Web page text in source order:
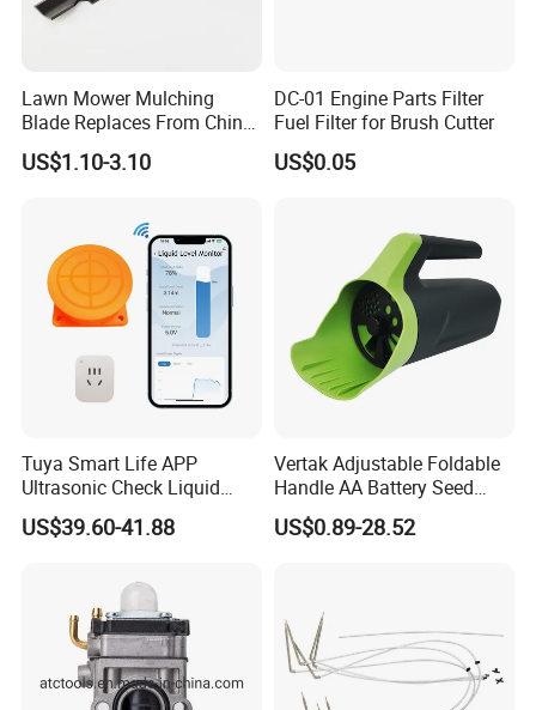
Lawn Mower Mulching
Blade Replaces From China
OEM No: 038-0005-00
US$1.10-3.10
DC-01 Engine Parts Filter
Fuel Filter for Brush Cutter
US$0.05
Tuya Smart Life APP
Ultrasonic Check Liquid
Usage Long Distance
Transmitter Tank Level
US$39.60-41.88
Vertak Adjustable Foldable
Handle AA Battery Seed
Spreader for Garden Use
US$0.89-28.52